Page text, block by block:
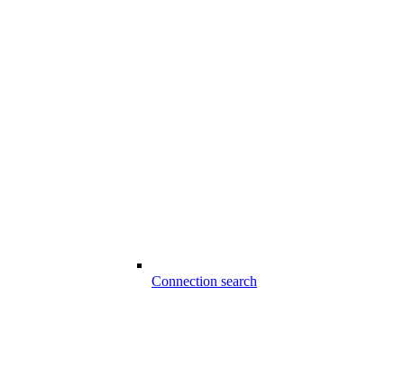
Connection search